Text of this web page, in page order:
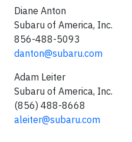
Diane Anton
Subaru of America, Inc.
856-488-5093
danton@subaru.com
Adam Leiter
Subaru of America, Inc.
(856) 488-8668
aleiter@subaru.com